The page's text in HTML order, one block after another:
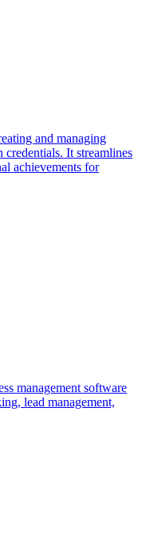
and managing
It streamlines
achievements for
management software
lead management,